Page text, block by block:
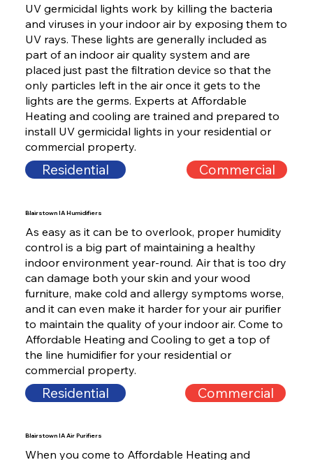
Blairstown IA Air Purifiers
When you come to Affordable Heating and
Blairstown IA Humidifiers
As easy as it can be to overlook, proper humidity
control is a big part of maintaining a healthy
indoor environment year-round. Air that is too dry
can damage both your skin and your wood
furniture, make cold and allergy symptoms worse,
and it can even make it harder for your air purifier
to maintain the quality of your indoor air. Come to
Affordable Heating and Cooling to get a top of
the line humidifier for your residential or
commercial property.
Residential Commercial
UV germicidal lights work by killing the bacteria
and viruses in your indoor air by exposing them to
UV rays. These lights are generally included as
part of an indoor air quality system and are
placed just past the filtration device so that the
only particles left in the air once it gets to the
lights are the germs. Experts at Affordable
Heating and cooling are trained and prepared to
install UV germicidal lights in your residential or
commercial property.
Residential Commercial